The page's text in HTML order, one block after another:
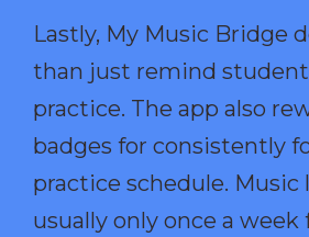
Lastly, My Music Bridge
than just remind
practice. The app also
badges for consistently
practice schedule. Music
usually only once a week